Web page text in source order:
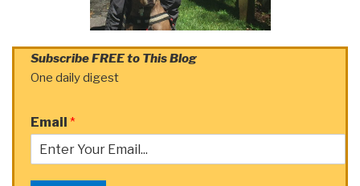
Subscribe FREE to This Blog
One daily digest
Email *